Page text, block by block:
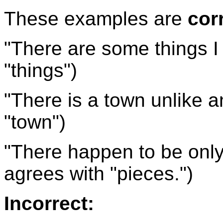
These examples are
"There are some things
"things")
"There is a town unlike
"town")
"There happen to be
agrees with "pieces.")
Incorrect: